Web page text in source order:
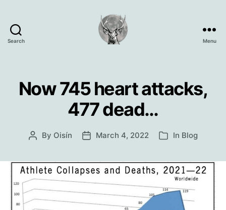
Search Menu
Now 745 heart attacks,
477 dead…
Post
By Oisín
PostMarch 4, 2022 Categories
In Blog